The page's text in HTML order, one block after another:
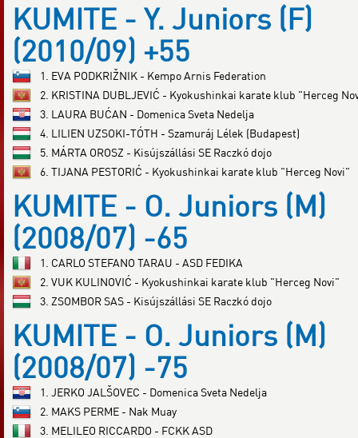
KUMITE - Y. Juniors (F)
(2010/09) +55
1. EVA PODKRIŽNIK - Kempo Arnis Federation
2. KRISTINA DUBLJEVIĆ - Kyokushinkai karate klub "Herceg
3. LAURA BUĆAN - Domenica Sveta Nedelja
4. LILIEN UZSOKI-TÓTH - Szamuráj Lélek (Budapest)
5. MÁRTA OROSZ - Kisújszállási SE Raczkó dojo
6. TIJANA PESTORIĆ - Kyokushinkai karate klub "Herceg Novi"
KUMITE - O. Juniors (M)
(2008/07) -65
1. CARLO STEFANO TARAU - ASD FEDIKA
2. VUK KULINOVIĆ - Kyokushinkai karate klub "Herceg Novi"
3. ZSOMBOR SAS - Kisújszállási SE Raczkó dojo
KUMITE - O. Juniors (M)
(2008/07) -75
1. JERKO JALŠOVEC - Domenica Sveta Nedelja
2. MAKS PERME - Nak Muay
3. MELILEO RICCARDO - FCKK ASD